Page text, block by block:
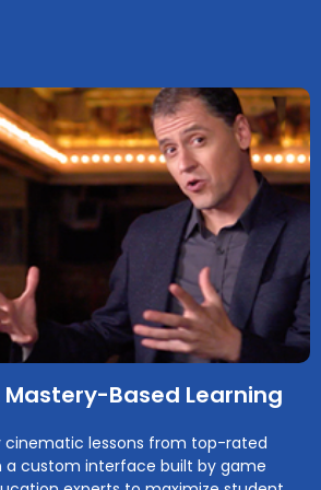
Based Learning
cinematic lessons from top-rated
a custom interface built by game